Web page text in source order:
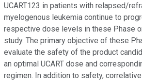
UCART123 in patients with relapsed/
myelogenous leukemia continue to
respective dose levels in these Phase
study. The primary objective of these
evaluate the safety of the product
an optimal UCART dose and
regimen. In addition to safety,